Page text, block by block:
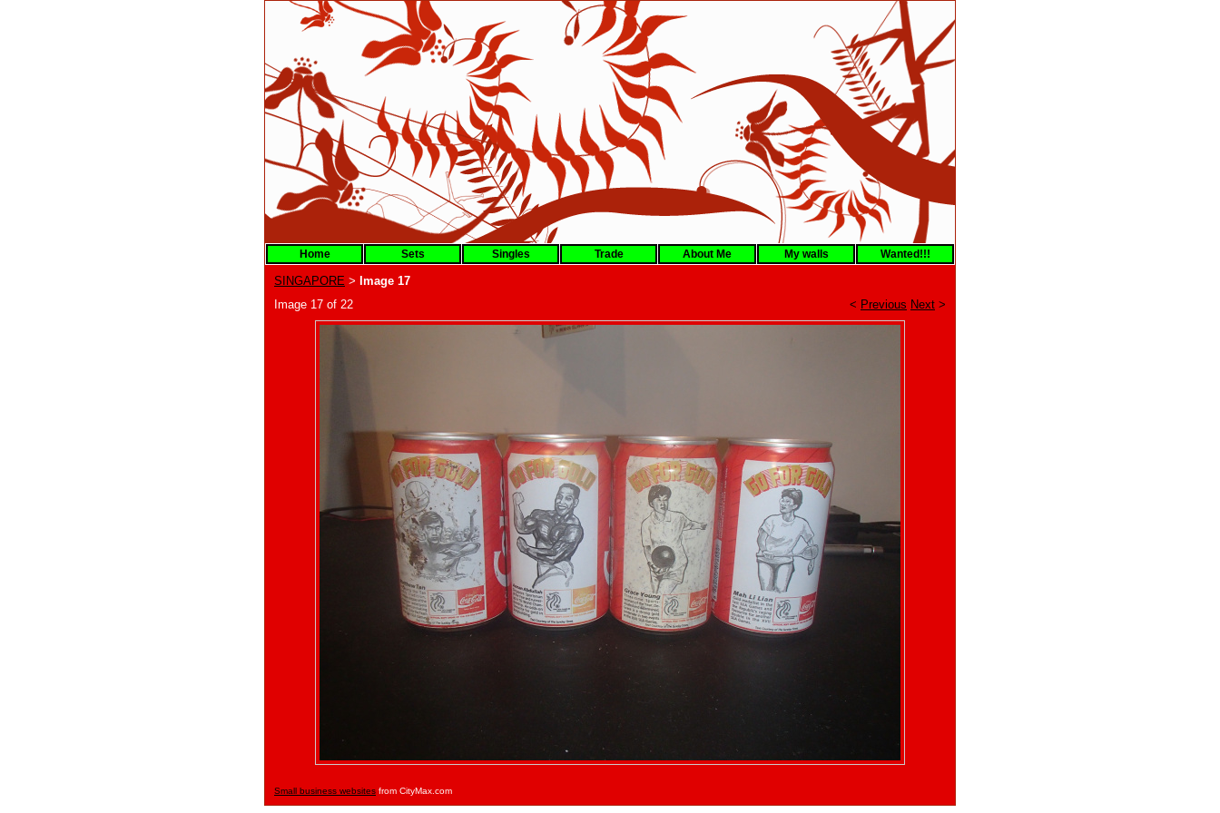
Home Sets Singles Trade About Me My walls Wanted!!!
SINGAPORE > Image 17
Image 17 of 22
< Previous Next >
Small business websites from CityMax.com